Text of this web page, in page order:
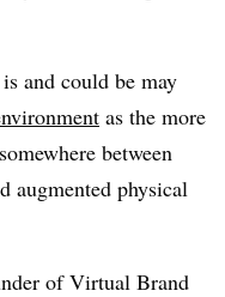
and could be may
as the more
between
augmented physical
of Virtual Brand